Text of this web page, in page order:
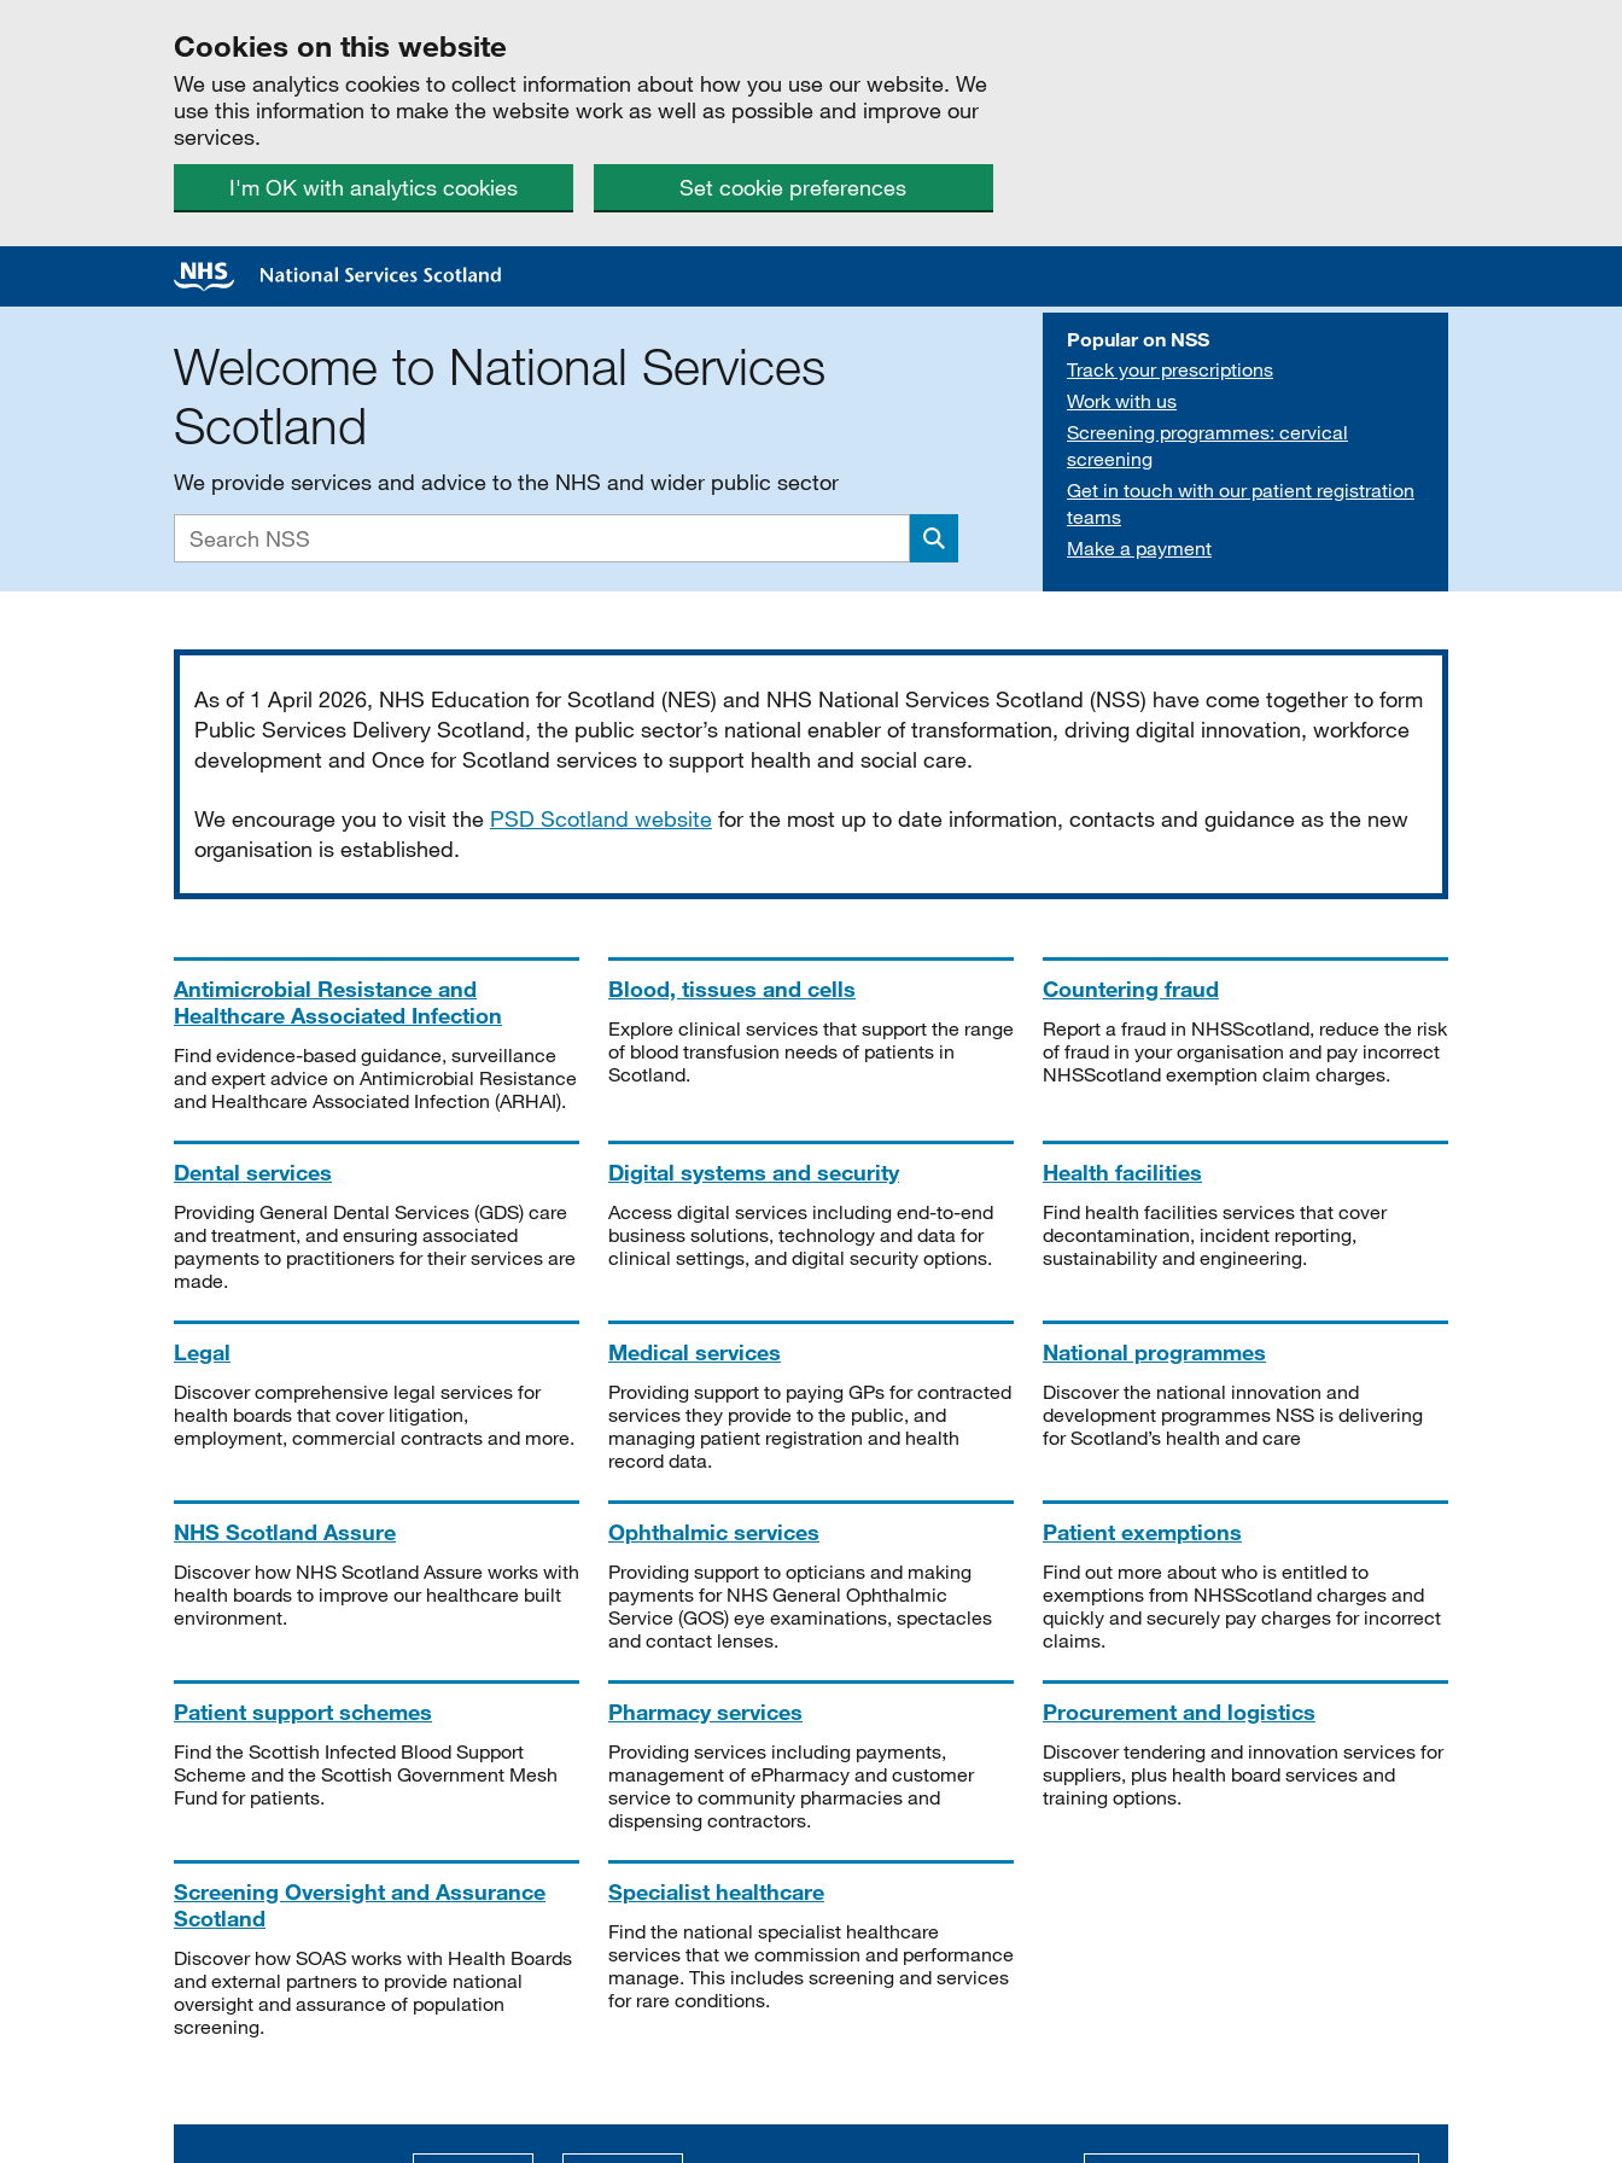
Cookies on this website
We use analytics cookies to collect information about how you use our website. We
use this information to make the website work as well as possible and improve our
services.
I'm OK with analytics cookies
Set cookie preferences
Welcome to National Services
Scotland
We provide services and advice to the NHS and wider public sector
Search
Popular on NSS
Track your prescriptions
Work with us
Screening programmes: cervical
screening
Get in touch with our patient registration
teams
Make a payment
As of 1 April 2026, NHS Education for Scotland (NES) and NHS National Services Scotland (NSS) have come together to form
Public Services Delivery Scotland, the public sector’s national enabler of transformation, driving digital innovation, workforce
development and Once for Scotland services to support health and social care.
We encourage you to visit the PSD Scotland website for the most up to date information, contacts and guidance as the new
organisation is established.
Antimicrobial Resistance and
Healthcare Associated Infection
Find evidence-based guidance, surveillance
and expert advice on Antimicrobial Resistance
and Healthcare Associated Infection (ARHAI).
Blood, tissues and cells
Explore clinical services that support the range
of blood transfusion needs of patients in
Scotland.
Countering fraud
Report a fraud in NHSScotland, reduce the risk
of fraud in your organisation and pay incorrect
NHSScotland exemption claim charges.
Dental services
Providing General Dental Services (GDS) care
and treatment, and ensuring associated
payments to practitioners for their services are
made.
Digital systems and security
Access digital services including end-to-end
business solutions, technology and data for
clinical settings, and digital security options.
Health facilities
Find health facilities services that cover
decontamination, incident reporting,
sustainability and engineering.
Legal
Discover comprehensive legal services for
health boards that cover litigation,
employment, commercial contracts and more.
Medical services
Providing support to paying GPs for contracted
services they provide to the public, and
managing patient registration and health
record data.
National programmes
Discover the national innovation and
development programmes NSS is delivering
for Scotland’s health and care
NHS Scotland Assure
Discover how NHS Scotland Assure works with
health boards to improve our healthcare built
environment.
Ophthalmic services
Providing support to opticians and making
payments for NHS General Ophthalmic
Service (GOS) eye examinations, spectacles
and contact lenses.
Patient exemptions
Find out more about who is entitled to
exemptions from NHSScotland charges and
quickly and securely pay charges for incorrect
claims.
Patient support schemes
Find the Scottish Infected Blood Support
Scheme and the Scottish Government Mesh
Fund for patients.
Pharmacy services
Providing services including payments,
management of ePharmacy and customer
service to community pharmacies and
dispensing contractors.
Procurement and logistics
Discover tendering and innovation services for
suppliers, plus health board services and
training options.
Screening Oversight and Assurance
Scotland
Discover how SOAS works with Health Boards
and external partners to provide national
oversight and assurance of population
screening.
Specialist healthcare
Find the national specialist healthcare
services that we commission and performance
manage. This includes screening and services
for rare conditions.